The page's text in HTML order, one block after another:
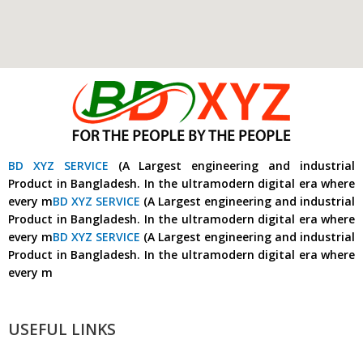
BD XYZ SERVICE (A Largest engineering and industrial
Product in Bangladesh. In the ultramodern digital era where
every mBD XYZ SERVICE (A Largest engineering and industrial
Product in Bangladesh. In the ultramodern digital era where
every mBD XYZ SERVICE (A Largest engineering and industrial
Product in Bangladesh. In the ultramodern digital era where
every m
USEFUL LINKS